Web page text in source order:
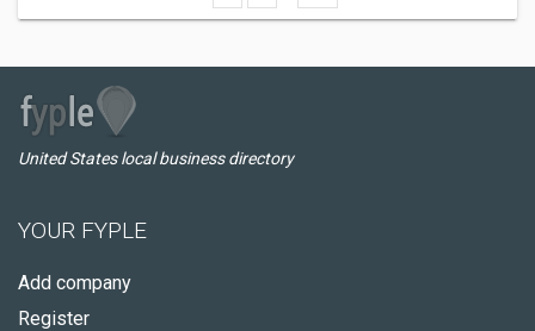
United States local business directory
YOUR FYPLE
Add company
Register